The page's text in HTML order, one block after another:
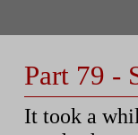
Part 79 -
It took a